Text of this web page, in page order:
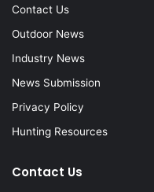
Contact Us
Outdoor News
Industry News
News Submission
Privacy Policy
Hunting Resources
Contact Us